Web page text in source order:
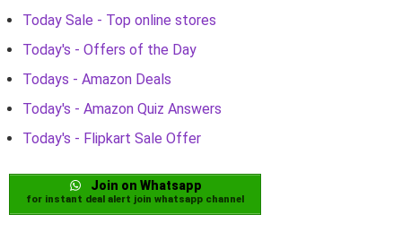
Today Sale - Top online stores
Today's - Offers of the Day
Todays - Amazon Deals
Today's - Amazon Quiz Answers
Today's - Flipkart Sale Offer
Join on Whatsapp
for instant deal alert join whatsapp channel